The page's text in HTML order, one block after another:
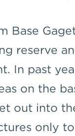
Base
reserve
In past
on the
out into
only